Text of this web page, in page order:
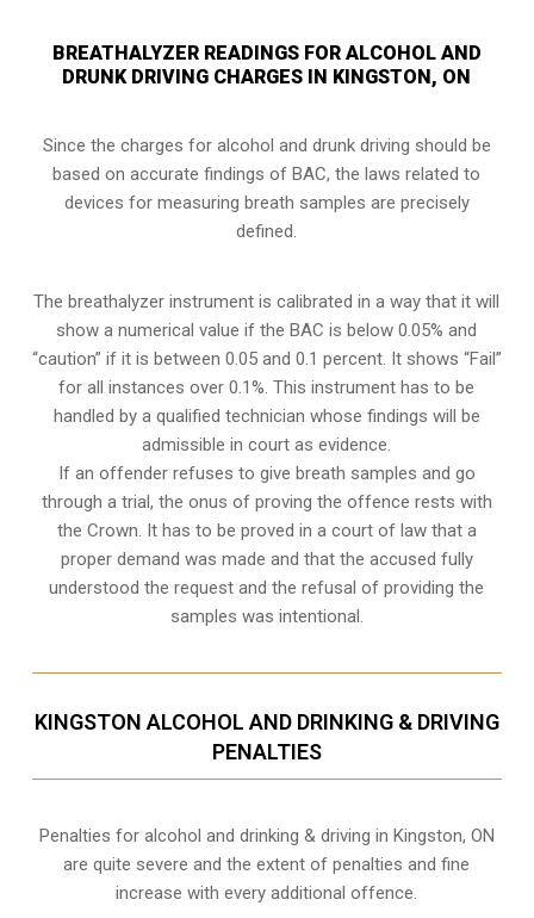
BREATHALYZER READINGS FOR ALCOHOL AND
DRUNK DRIVING CHARGES IN KINGSTON, ON
Since the charges for alcohol and drunk driving should be
based on accurate findings of BAC, the laws related to
devices for measuring breath samples are precisely
defined.
The breathalyzer instrument is calibrated in a way that it will
show a numerical value if the BAC is below 0.05% and
“caution” if it is between 0.05 and 0.1 percent. It shows “Fail”
for all instances over 0.1%. This instrument has to be
handled by a qualified technician whose findings will be
admissible in court as evidence.
If an offender refuses to give breath samples and go
through a trial, the onus of proving the offence rests with
the Crown. It has to be proved in a court of law that a
proper demand was made and that the accused fully
understood the request and the refusal of providing the
samples was intentional.
KINGSTON ALCOHOL AND DRINKING & DRIVING
PENALTIES
Penalties for alcohol and drinking & driving in Kingston, ON
are quite severe and the extent of penalties and fine
increase with every additional offence.